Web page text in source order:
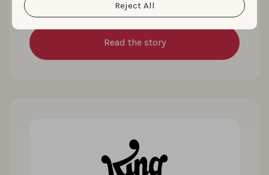
Reject All
Read the story